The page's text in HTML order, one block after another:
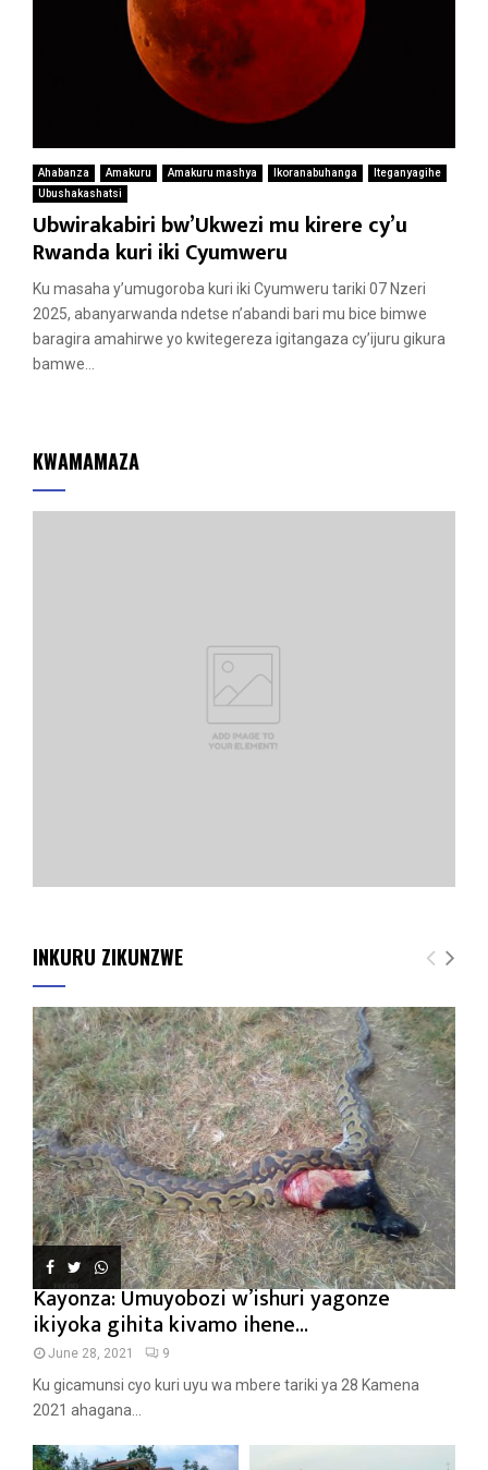
Ahabanza Amakuru Amakuru mashya Ikoranabuhanga
Iteganyagihe
Ubushakashatsi
Ubwirakabiri bw’Ukwezi mu kirere cy’u
Rwanda kuri iki Cyumweru
Ku masaha y’umugoroba kuri iki Cyumweru tariki 07 Nzeri
2025, abanyarwanda ndetse n’abandi bari mu bice bimwe
baragira amahirwe yo kwitegereza igitangaza cy’ijuru gikura
bamwe...
KWAMAMAZA
INKURU ZIKUNZWE
Kayonza: Umuyobozi w’ishuri yagonze
ikiyoka gihita kivamo ihene...
June 28, 2021 9
Ku gicamunsi cyo kuri uyu wa mbere tariki ya 28 Kamena
2021 ahagana...